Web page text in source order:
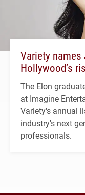
Variety names
Hollywood’s
The Elon
at Imagine
Variety's annual
industry's next
professionals.